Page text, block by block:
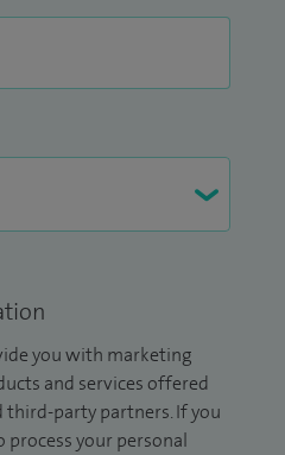
you with marketing
and services offered
third-party partners. If you
your personal